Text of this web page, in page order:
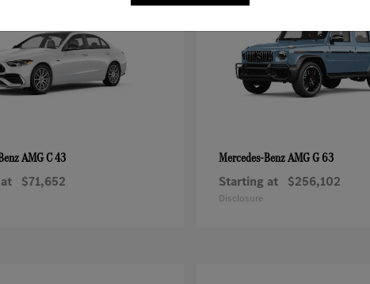
AMG C 43
$71,652
Mercedes-BenzAMG G 63
Starting at $256,102
Disclosure